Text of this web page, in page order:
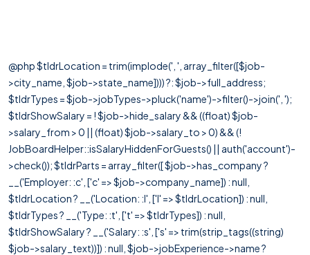
@php $tldrLocation = trim(implode(', ', array_filter([$job-
>city_name, $job->state_name]))) ?: $job->full_address;
$tldrTypes = $job->jobTypes->pluck('name')->filter()->join(', ');
$tldrShowSalary = ! $job->hide_salary && ((float) $job-
>salary_from > 0 || (float) $job->salary_to > 0) && (!
JobBoardHelper::isSalaryHiddenForGuests() || auth('account')-
>check()); $tldrParts = array_filter([ $job->has_company ?
__('Employer: :c', ['c' => $job->company_name]) : null,
$tldrLocation ? __('Location: :l', ['l' => $tldrLocation]) : null,
$tldrTypes ? __('Type: :t', ['t' => $tldrTypes]) : null,
$tldrShowSalary ? __('Salary: :s', ['s' => trim(strip_tags((string)
$job->salary_text))]) : null, $job->jobExperience->name ?